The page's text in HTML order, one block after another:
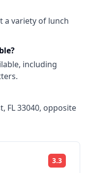
a variety of lunch
including
FL 33040, opposite
3.3